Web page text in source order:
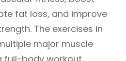
fat loss, and improve
The exercises in
major muscle